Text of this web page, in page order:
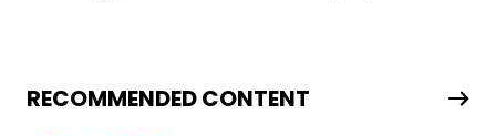
seeks to cover the most important trends and shifts. She has a
Bachelor of Arts which she received at the University of Illinois
RECOMMENDED CONTENT